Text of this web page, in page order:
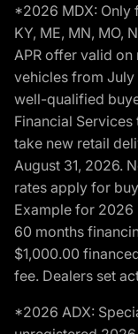
*2026 MDX: Only
KY, ME, MN, MO,
APR offer valid
vehicles from July
well-qualified
Financial
take new retail
August 31, 2026.
rates apply for
Example for 2026
60 months
$1,000.00
fee. Dealers set
*2026 ADX: